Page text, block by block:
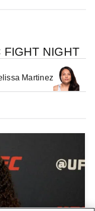
FIGHT NIGHT
Martinez